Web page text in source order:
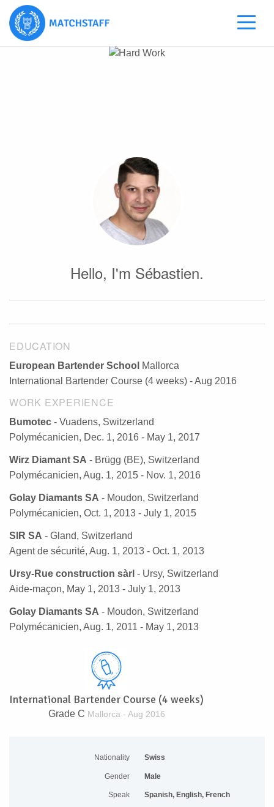
Hello, I'm Sébastien.
EDUCATION
European Bartender School
Mallorca
International Bartender Course (4 weeks) - Aug 2016
WORK EXPERIENCE
Bumotec - Vuadens, Switzerland
Polymécanicien, Dec. 1, 2016 - May 1, 2017
Wirz Diamant SA - Brügg (BE), Switzerland
Polymécanicien, Aug. 1, 2015 - Nov. 1, 2016
Golay Diamants SA - Moudon, Switzerland
Polymécanicien, Oct. 1, 2013 - July 1, 2015
SIR SA - Gland, Switzerland
Agent de sécurité, Aug. 1, 2013 - Oct. 1, 2013
Ursy-Rue construction sàrl - Ursy, Switzerland
Aide-maçon, May 1, 2013 - July 1, 2013
Golay Diamants SA - Moudon, Switzerland
Polymécanicien, Aug. 1, 2011 - May 1, 2013
International Bartender Course (4 weeks)
Grade C Mallorca - Aug 2016
Nationality Swiss
Gender Male
Speak Spanish, English, French